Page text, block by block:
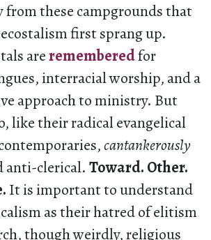
these campgrounds that
first sprang up.
arerememberedfor
interracial worship, and a
approach to ministry. But
like their radical evangelical
cantankerously
anti-clerical. Toward. Other.
It is important to understand
as their hatred of elitism
though weirdly, religious